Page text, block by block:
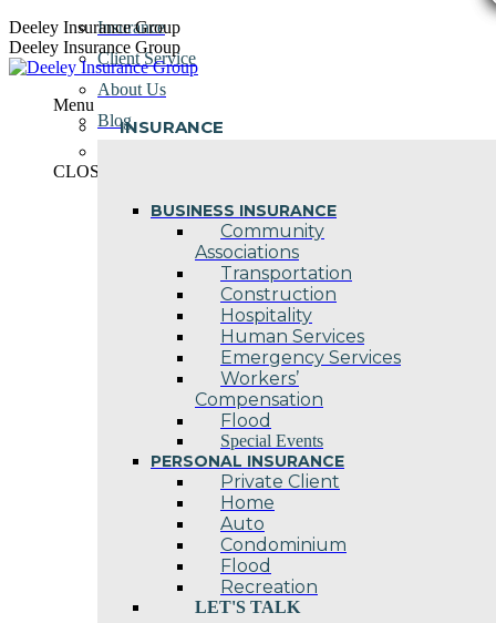
Skip
to
content
Deeley Insurance Group
Deeley Insurance Group
Menu
INSURANCE
BUSINESS INSURANCE
Community
Associations
Transportation
Construction
Hospitality
Human Services
Emergency Services
Workers’
Compensation
Flood
Special Events
PERSONAL INSURANCE
Private Client
Home
Auto
Condominium
Flood
Recreation
LET'S TALK
Insurance
Client Service
About Us
Blog
CLOSE